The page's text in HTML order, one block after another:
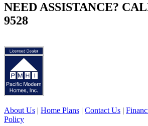
NEED ASSISTANCE?
9528
About Us | Home Plans | Contact Us |
Policy